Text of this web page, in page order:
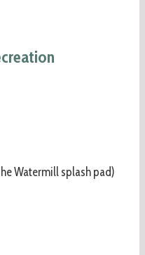
Watermill splash pad)